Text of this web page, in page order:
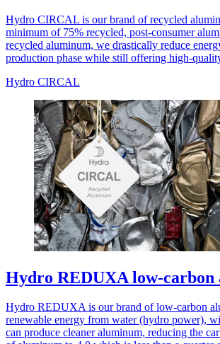
Hydro CIRCAL is our brand of recycled
minimum of 75% recycled, post-consumer
recycled aluminum, we drastically reduce
production phase while still offering high-
Hydro CIRCAL
Hydro REDUXA low-carbon
Hydro REDUXA is our brand of low-carbon
renewable energy from water (hydro power),
can produce cleaner aluminum, reducing the